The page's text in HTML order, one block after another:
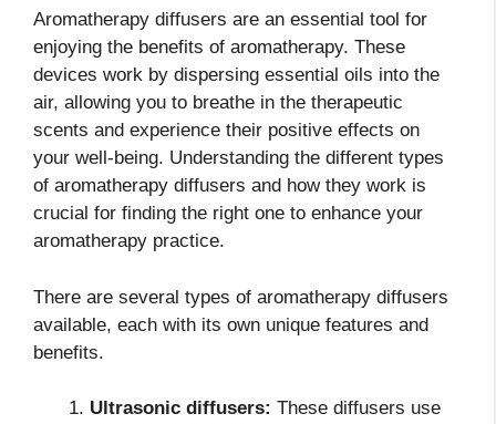
Aromatherapy diffusers are an essential tool for
enjoying the benefits of aromatherapy. These
devices work by dispersing essential oils into the
air, allowing you to breathe in the therapeutic
scents and experience their positive effects on
your well-being. Understanding the different types
of aromatherapy diffusers and how they work is
crucial for finding the right one to enhance your
aromatherapy practice.
There are several types of aromatherapy diffusers
available, each with its own unique features and
benefits.
Ultrasonic diffusers: These diffusers use